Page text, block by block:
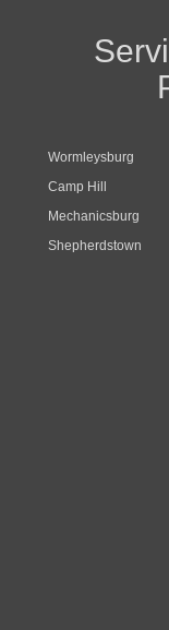
Wormleysburg
Camp Hill
Mechanicsburg
Shepherdstown